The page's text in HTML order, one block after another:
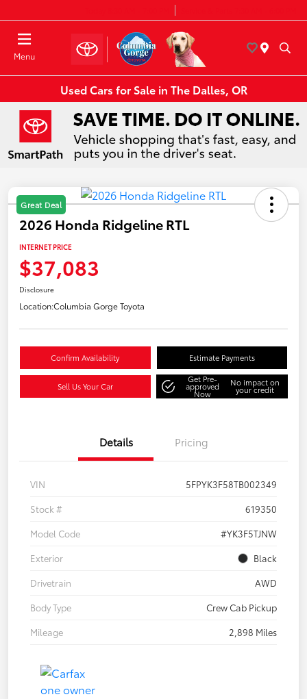
Menu
Used Cars for Sale in The Dalles, OR
Great Deal
2026 Honda Ridgeline RTL
INTERNET PRICE
$37,083
Disclosure
Location:Columbia Gorge Toyota
Confirm Availability Estimate Payments
Sell Us Your Car
Get Pre-
approved
Now
No impact on
your credit
Details Pricing
VIN
5FPYK3F58TB002349
Stock #
619350
Model Code
#YK3F5TJNW
Exterior
Black
Drivetrain
AWD
Body Type
Crew Cab Pickup
Mileage
2,898 Miles